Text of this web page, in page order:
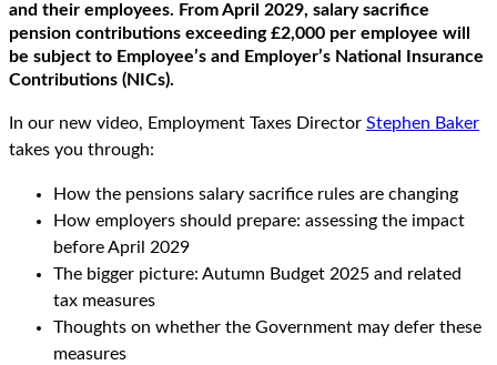
and their employees. From April 2029, salary sacrifice
pension contributions exceeding £2,000 per employee will
be subject to Employee’s and Employer’s National Insurance
Contributions (NICs).
In our new video, Employment Taxes Director Stephen Baker
takes you through:
How the pensions salary sacrifice rules are changing
How employers should prepare: assessing the impact
before April 2029
The bigger picture: Autumn Budget 2025 and related
tax measures
Thoughts on whether the Government may defer these
measures